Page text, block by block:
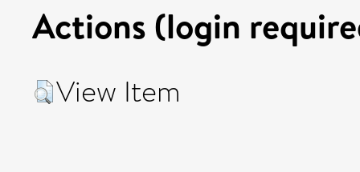
Actions (login
View Item